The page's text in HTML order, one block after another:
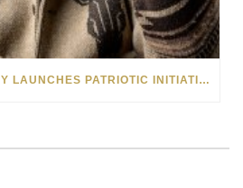
PARK WEST GALLERY LAUNCHES PATRIOTIC INITIATIVE BENEFITING OPERATION HOMEFRONT